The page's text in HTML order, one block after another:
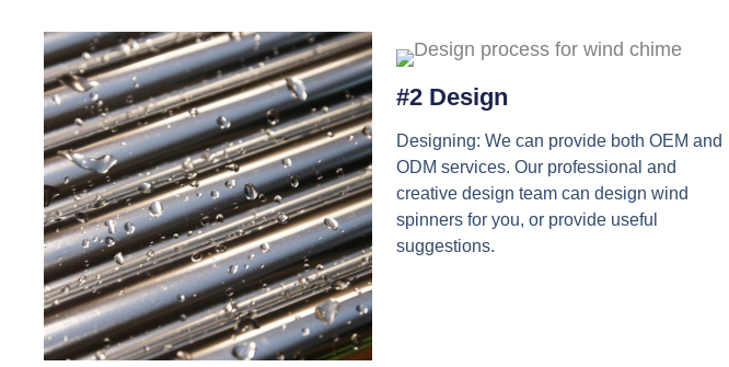
#2 Design
Designing: We can provide both OEM and
ODM services. Our professional and
creative design team can design wind
spinners for you, or provide useful
suggestions.